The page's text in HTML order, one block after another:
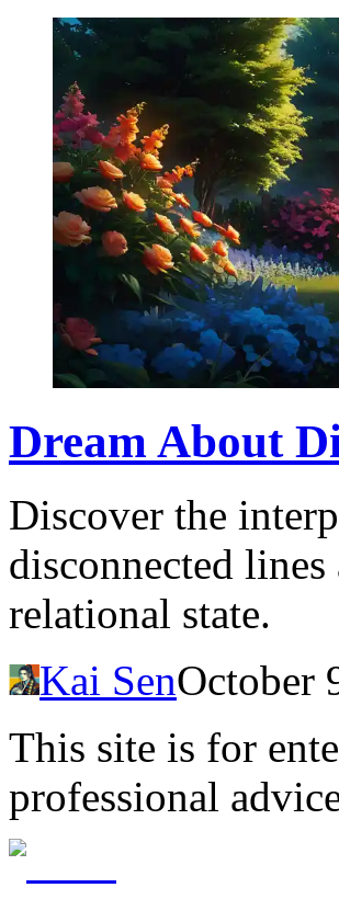
Dream About
Discover the
disconnected
relational state.
Kai SenOctober
This site is for
professional